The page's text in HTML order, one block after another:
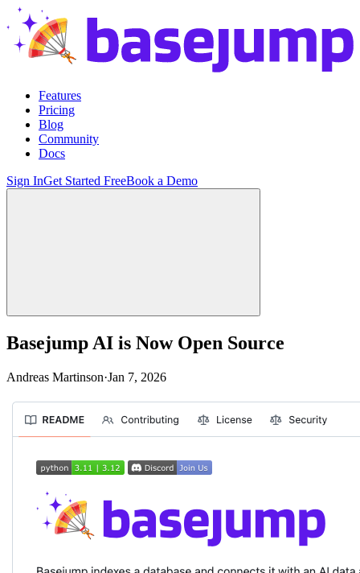
Features
Pricing
Blog
Community
Docs
Sign InGet Started FreeBook a Demo
Basejump AI is Now Open Source
Andreas Martinson·Jan 7, 2026